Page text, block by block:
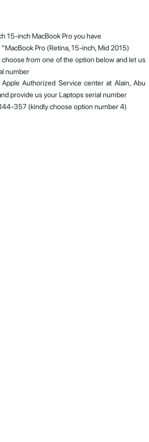
15-inch MacBook Pro you have
Pro (Retina, 15-inch, Mid 2015)
choose from one of the option below and let us
number
Authorized Service center at Alain, Abu
provide us your Laptops serial number
357 (kindly choose option number 4)